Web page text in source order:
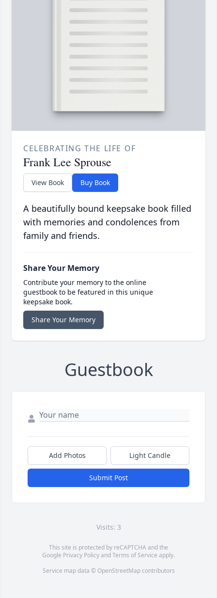
CELEBRATING THE LIFE OF
Frank Lee Sprouse
View Book Buy Book
A beautifully bound keepsake book filled
with memories and condolences from
family and friends.
Share Your Memory
Contribute your memory to the online
guestbook to be featured in this unique
keepsake book.
Share Your Memory
Guestbook
Add Photos Light Candle
Submit Post
Visits: 3
This site is protected by reCAPTCHA and the
Google Privacy PolicyandTerms of Service apply.
Service map data © OpenStreetMapcontributors